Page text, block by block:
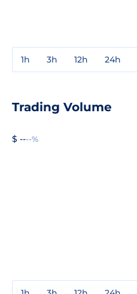
1h 3h 12h 24h
Trading Volume
$ ----%